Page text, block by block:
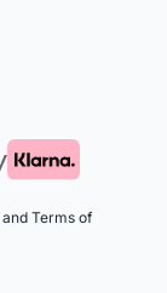
and Terms of